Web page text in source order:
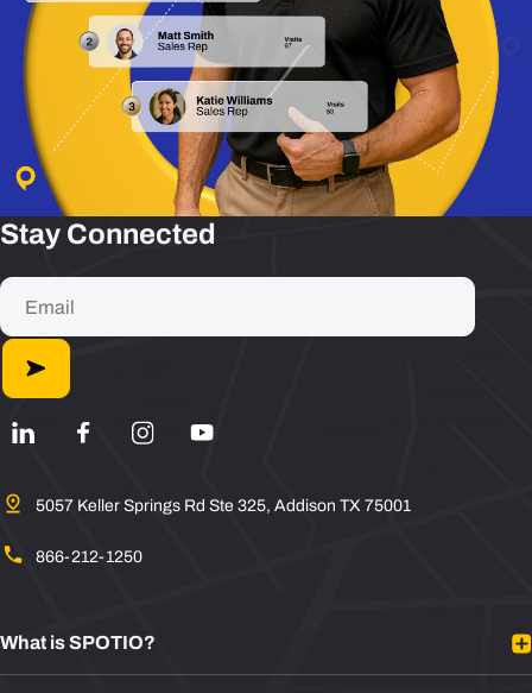
Stay Connected
5057 Keller Springs Rd Ste 325, Addison TX 75001
866-212-1250
What is SPOTIO?